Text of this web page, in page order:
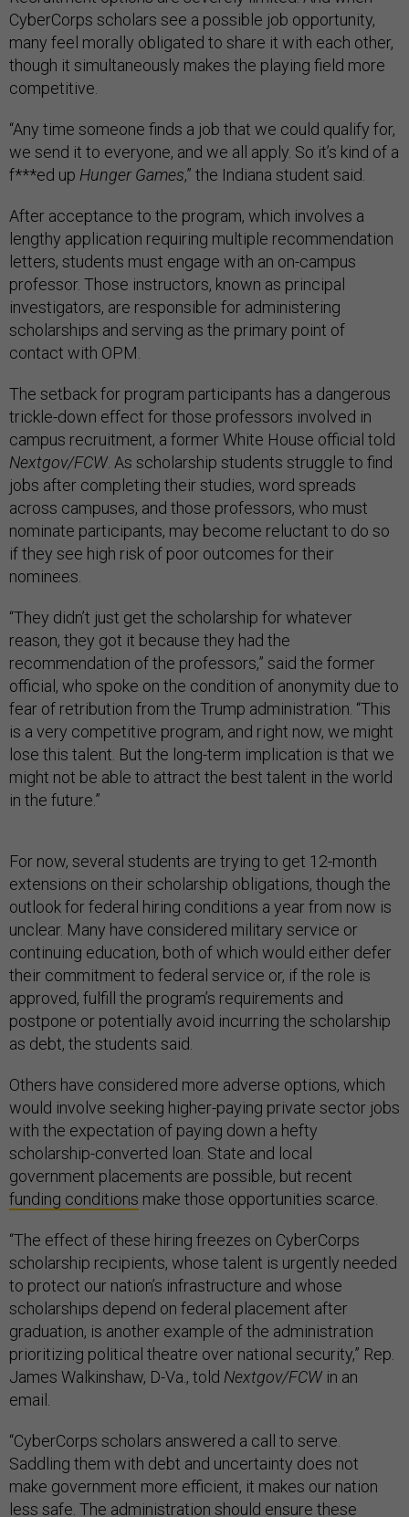
CyberCorps scholars see a possible job opportunity,
many feel morally obligated to share it with each other,
though it simultaneously makes the playing field more
competitive.
“Any time someone finds a job that we could qualify for,
we send it to everyone, and we all apply. So it’s kind of a
f***ed up Hunger Games,” the Indiana student said.
After acceptance to the program, which involves a
lengthy application requiring multiple recommendation
letters, students must engage with an on-campus
professor. Those instructors, known as principal
investigators, are responsible for administering
scholarships and serving as the primary point of
contact with OPM.
The setback for program participants has a dangerous
trickle-down effect for those professors involved in
campus recruitment, a former White House official told
Nextgov/FCW. As scholarship students struggle to find
jobs after completing their studies, word spreads
across campuses, and those professors, who must
nominate participants, may become reluctant to do so
if they see high risk of poor outcomes for their
nominees.
“They didn’t just get the scholarship for whatever
reason, they got it because they had the
recommendation of the professors,” said the former
official, who spoke on the condition of anonymity due to
fear of retribution from the Trump administration. “This
is a very competitive program, and right now, we might
lose this talent. But the long-term implication is that we
might not be able to attract the best talent in the world
in the future.”
For now, several students are trying to get 12-month
extensions on their scholarship obligations, though the
outlook for federal hiring conditions a year from now is
unclear. Many have considered military service or
continuing education, both of which would either defer
their commitment to federal service or, if the role is
approved, fulfill the program’s requirements and
postpone or potentially avoid incurring the scholarship
as debt, the students said.
Others have considered more adverse options, which
would involve seeking higher-paying private sector jobs
with the expectation of paying down a hefty
scholarship-converted loan. State and local
government placements are possible, but recent
funding conditions make those opportunities scarce.
“The effect of these hiring freezes on CyberCorps
scholarship recipients, whose talent is urgently needed
to protect our nation’s infrastructure and whose
scholarships depend on federal placement after
graduation, is another example of the administration
prioritizing political theatre over national security,” Rep.
James Walkinshaw, D-Va., told Nextgov/FCW in an
email.
“CyberCorps scholars answered a call to serve.
Saddling them with debt and uncertainty does not
make government more efficient, it makes our nation
less safe. The administration should ensure these